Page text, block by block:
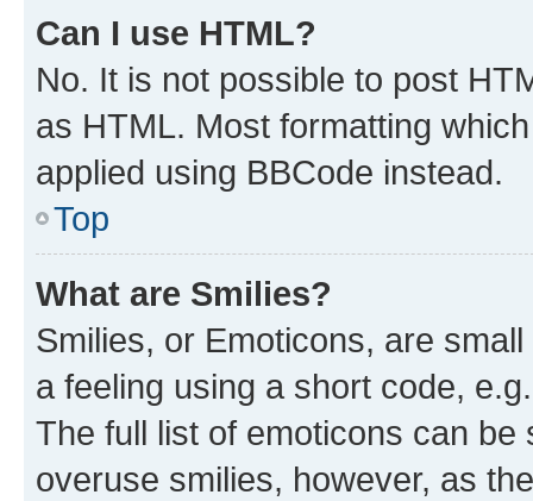
Can I use HTML?
No. It is not possible to post
as HTML. Most formatting
applied using BBCode instead.
Top
What are Smilies?
Smilies, or Emoticons, are
a feeling using a short code,
The full list of emoticons can
overuse smilies, however, as